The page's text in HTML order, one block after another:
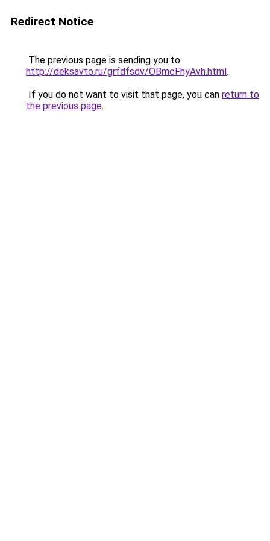
Redirect Notice
The previous page is sending you to
http://deksavto.ru/grfdfsdv/OBmcFhyAvh.html.
If you do not want to visit that page, you can return to
the previous page.